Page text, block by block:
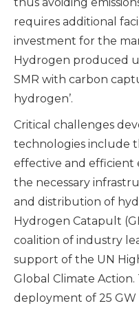
requires additional
investment for the
Hydrogen produced
SMR with carbon
hydrogen’.
Critical challenges
technologies include
effective and efficient
the necessary
and distribution of
Hydrogen Catapult
coalition of industry
support of the UN
Global Climate
deployment of 25